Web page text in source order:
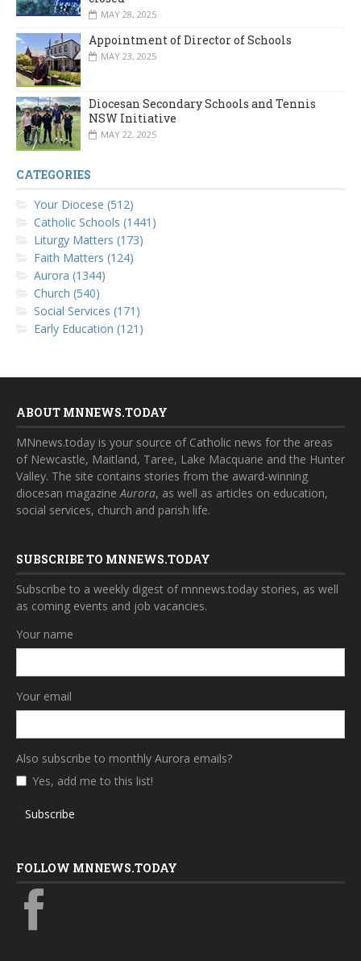
MAY 28, 2025
Appointment of Director of Schools
MAY 23, 2025
Diocesan Secondary Schools and Tennis
NSW Initiative
MAY 22, 2025
CATEGORIES
Your Diocese (512)
Catholic Schools (1441)
Liturgy Matters (173)
Faith Matters (124)
Aurora (1344)
Church (540)
Social Services (171)
Early Education (121)
ABOUT MNNEWS.TODAY
MNnews.today is your source of Catholic news for the areas
of Newcastle, Maitland, Taree, Lake Macquarie and the Hunter
Valley. The site contains stories from the award-winning
diocesan magazineAurora, as well as articles on education,
social services, church and parish life.
SUBSCRIBE TO MNNEWS.TODAY
Subscribe to a weekly digest of mnnews.today stories, as well
as coming events and job vacancies.
Your name
Your email
Also subscribe to monthly Aurora emails?
Yes, add me to this list!
Subscribe
FOLLOW MNNEWS.TODAY